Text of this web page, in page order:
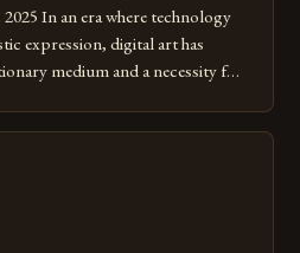
In an era where technology
expression, digital art has
medium and a necessity for